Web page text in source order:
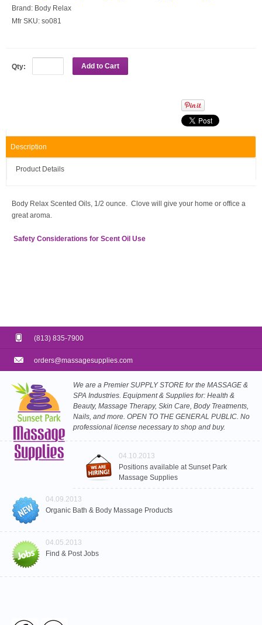
Brand: Body Relax
Mfr SKU: so081
Qty: Add to Cart
Description
Product Details
Body Relax Scented Oils, 1/2 ounce. Clove will give your home or office a
great aroma.
Safety Considerations for Scent Oil Use
(813) 835-7900
orders@massagesupplies.com
We are a Premier SUPPLY STORE for the MASSAGE &
SPA Industries. Equipment & Supplies for: Health &
Beauty, Massage Therapy, Skin Care, Body Treatments,
Nails, and more. OPEN TO THE GENERAL PUBLIC. No
professional license necessary to shop and buy.
04.10.2013
Positions available at Sunset Park
Massage Supplies
04.09.2013
Organic Bath & Body Massage Products
04.05.2013
Find & Post Jobs